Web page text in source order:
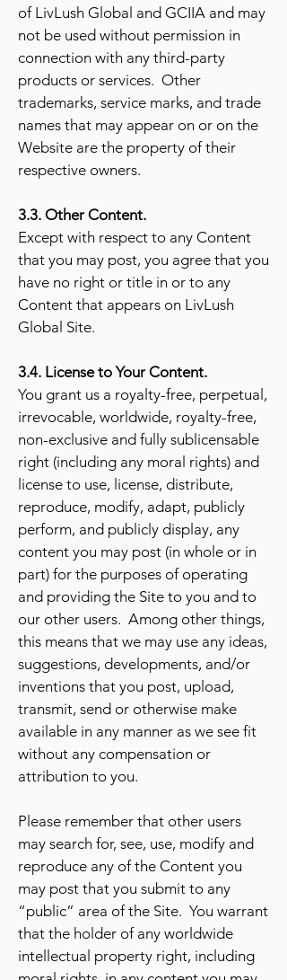
of LivLush Global and GCIIA and may
not be used without permission in
connection with any third-party
products or services. Other
trademarks, service marks, and trade
names that may appear on or on the
Website are the property of their
respective owners.
3.3. Other Content.
Except with respect to any Content
that you may post, you agree that you
have no right or title in or to any
Content that appears on LivLush
Global Site.
3.4. License to Your Content.
You grant us a royalty-free, perpetual,
irrevocable, worldwide, royalty-free,
non-exclusive and fully sublicensable
right (including any moral rights) and
license to use, license, distribute,
reproduce, modify, adapt, publicly
perform, and publicly display, any
content you may post (in whole or in
part) for the purposes of operating
and providing the Site to you and to
our other users. Among other things,
this means that we may use any ideas,
suggestions, developments, and/or
inventions that you post, upload,
transmit, send or otherwise make
available in any manner as we see fit
without any compensation or
attribution to you.
Please remember that other users
may search for, see, use, modify and
reproduce any of the Content you
may post that you submit to any
“public” area of the Site. You warrant
that the holder of any worldwide
intellectual property right, including